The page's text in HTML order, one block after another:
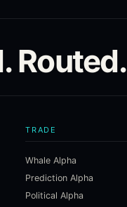
Routed.
TRADE
Whale Alpha
Prediction Alpha
Political Alpha